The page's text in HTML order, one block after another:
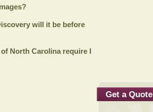
will it be before
North Carolina require I
Get a Quote